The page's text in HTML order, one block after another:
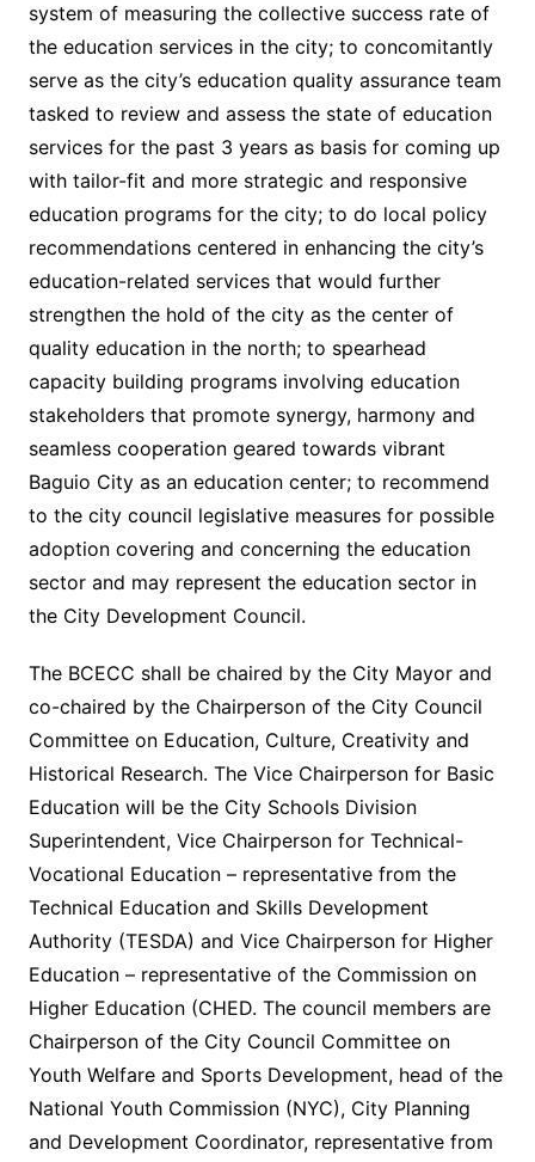
system of measuring the collective success rate of
the education services in the city; to concomitantly
serve as the city’s education quality assurance team
tasked to review and assess the state of education
services for the past 3 years as basis for coming up
with tailor-fit and more strategic and responsive
education programs for the city; to do local policy
recommendations centered in enhancing the city’s
education-related services that would further
strengthen the hold of the city as the center of
quality education in the north; to spearhead
capacity building programs involving education
stakeholders that promote synergy, harmony and
seamless cooperation geared towards vibrant
Baguio City as an education center; to recommend
to the city council legislative measures for possible
adoption covering and concerning the education
sector and may represent the education sector in
the City Development Council.
The BCECC shall be chaired by the City Mayor and
co-chaired by the Chairperson of the City Council
Committee on Education, Culture, Creativity and
Historical Research. The Vice Chairperson for Basic
Education will be the City Schools Division
Superintendent, Vice Chairperson for Technical-
Vocational Education – representative from the
Technical Education and Skills Development
Authority (TESDA) and Vice Chairperson for Higher
Education – representative of the Commission on
Higher Education (CHED. The council members are
Chairperson of the City Council Committee on
Youth Welfare and Sports Development, head of the
National Youth Commission (NYC), City Planning
and Development Coordinator, representative from